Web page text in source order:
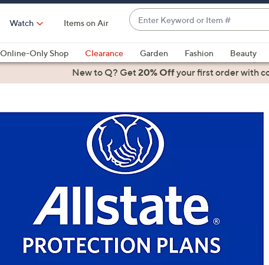
Watch Items on Air
Enter
Keyword
or
Item
#
suggestions
are
up
and
down
arrow
or
swipe
left
and
right
Online-Only Shop Clearance Garden Fashion Beauty
Health & FitnessNew to Q? Get20% Offyour first orderwith